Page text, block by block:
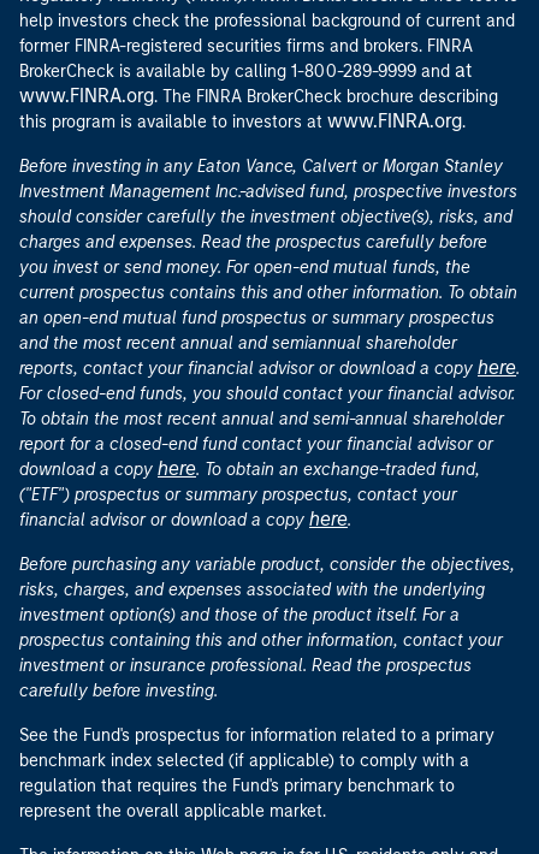
help investors check the professional background of current and
former FINRA-registered securities firms and brokers. FINRA
BrokerCheck is available by calling 1-800-289-9999 and at
www.FINRA.org. The FINRA BrokerCheck brochure describing
this program is available to investors at www.FINRA.org.
Before investing in any Eaton Vance, Calvert or Morgan Stanley
Investment Management Inc.-advised fund, prospective investors
should consider carefully the investment objective(s), risks, and
charges and expenses. Read the prospectus carefully before
you invest or send money. For open-end mutual funds, the
current prospectus contains this and other information. To obtain
an open-end mutual fund prospectus or summary prospectus
and the most recent annual and semiannual shareholder
reports, contact your financial advisor or download a copy here.
For closed-end funds, you should contact your financial advisor.
To obtain the most recent annual and semi-annual shareholder
report for a closed-end fund contact your financial advisor or
download a copy here. To obtain an exchange-traded fund,
("ETF") prospectus or summary prospectus, contact your
financial advisor or download a copy here.
Before purchasing any variable product, consider the objectives,
risks, charges, and expenses associated with the underlying
investment option(s) and those of the product itself. For a
prospectus containing this and other information, contact your
investment or insurance professional. Read the prospectus
carefully before investing.
See the Fund's prospectus for information related to a primary
benchmark index selected (if applicable) to comply with a
regulation that requires the Fund's primary benchmark to
represent the overall applicable market.